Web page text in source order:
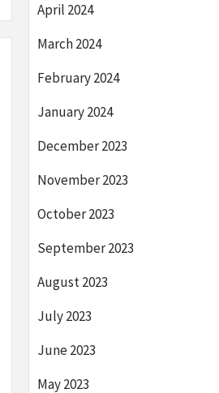
April 2024
March 2024
February 2024
January 2024
December 2023
November 2023
October 2023
September 2023
August 2023
July 2023
June 2023
May 2023